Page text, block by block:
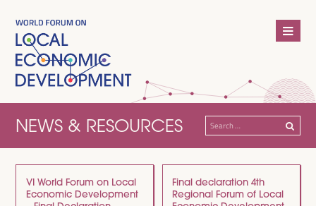
NEWS & RESOURCES
Search
for:
VI World Forum on Local
Economic Development
Final declaration 4th
Regional Forum of Local